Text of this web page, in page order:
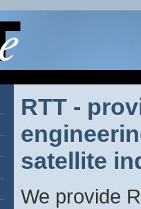
RTT -
satellite
We provide